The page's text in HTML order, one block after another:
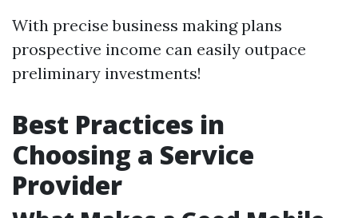
With precise business making plans
prospective income can easily outpace
preliminary investments!
Best Practices in
Choosing a Service
Provider